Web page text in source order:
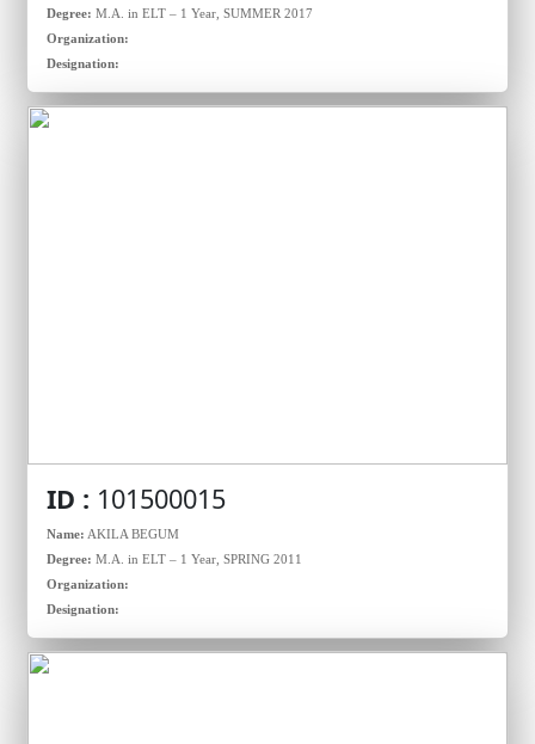
Degree: M.A. in ELT – 1 Year, SUMMER 2017
Organization:
Designation:
ID : 101500015
Name: AKILA BEGUM
Degree: M.A. in ELT – 1 Year, SPRING 2011
Organization:
Designation: